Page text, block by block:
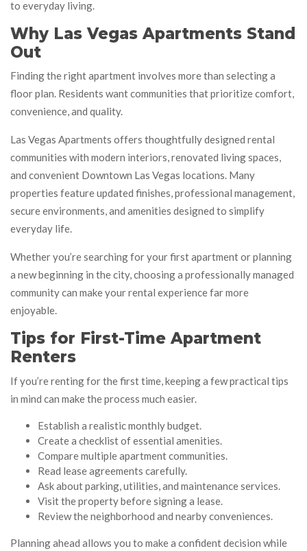
to everyday living.
Why Las Vegas Apartments Stand
Out
Finding the right apartment involves more than selecting a
floor plan. Residents want communities that prioritize comfort,
convenience, and quality.
Las Vegas Apartments offers thoughtfully designed rental
communities with modern interiors, renovated living spaces,
and convenient Downtown Las Vegas locations. Many
properties feature updated finishes, professional management,
secure environments, and amenities designed to simplify
everyday life.
Whether you’re searching for your first apartment or planning
a new beginning in the city, choosing a professionally managed
community can make your rental experience far more
enjoyable.
Tips for First-Time Apartment
Renters
If you’re renting for the first time, keeping a few practical tips
in mind can make the process much easier.
Establish a realistic monthly budget.
Create a checklist of essential amenities.
Compare multiple apartment communities.
Read lease agreements carefully.
Ask about parking, utilities, and maintenance services.
Visit the property before signing a lease.
Review the neighborhood and nearby conveniences.
Planning ahead allows you to make a confident decision while